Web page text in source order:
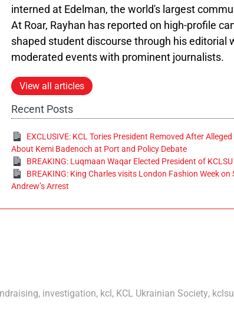
interned at Edelman, the world's largest
At Roar, Rayhan has reported on high-profile
shaped student discourse through his editorial
moderated events with prominent journalists.
View all articles
Recent Posts
EXCLUSIVE: KCL Tories President Removed After
About Kemi Badenoch at Port and Policy Debate
BREAKING: Luqmaan Waqar Elected President of KCLSU
BREAKING: King Charles visits London Fashion Week
Andrew’s Arrest
, investigation, kcl, KCL Ukrainian Society, kclsu